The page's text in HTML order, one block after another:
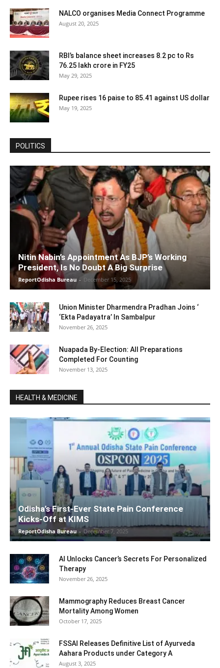
NALCO organises Media Connect Programme
August 20, 2025
RBI’s balance sheet increases 8.2 pc to Rs
76.25 lakh crore in FY25
May 29, 2025
Rupee rises 16 paise to 85.41 against US dollar
May 19, 2025
POLITICS
Nitin Nabin’s Appointment As BJP’s Working
President, Is No Doubt A Big Surprise
ReportOdisha Bureau - December 15, 2025
Union Minister Dharmendra Pradhan Joins ‘
‘Ekta Padayatra’ In Sambalpur
November 26, 2025
Nuapada By-Election: All Preparations
Completed For Counting
November 13, 2025
HEALTH & MEDICINE
Odisha’s First-Ever State Pain Conference
Kicks-Off at KIMS
ReportOdisha Bureau - December 7, 2025
AI Unlocks Cancer’s Secrets For Personalized
Therapy
November 26, 2025
Mammography Reduces Breast Cancer
Mortality Among Women
October 17, 2025
FSSAI Releases Definitive List of Ayurveda
Aahara Products under Category A
August 3, 2025